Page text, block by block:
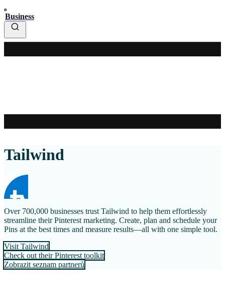
Business
Tailwind
Over 700,000 businesses trust Tailwind to help them effortlessly
streamline their Pinterest marketing. Create, plan and schedule your
Pins at the best times and measure results—all with one simple tool.
Visit Tailwind
Check out their Pinterest toolkit
Zobrazit seznam partnerů